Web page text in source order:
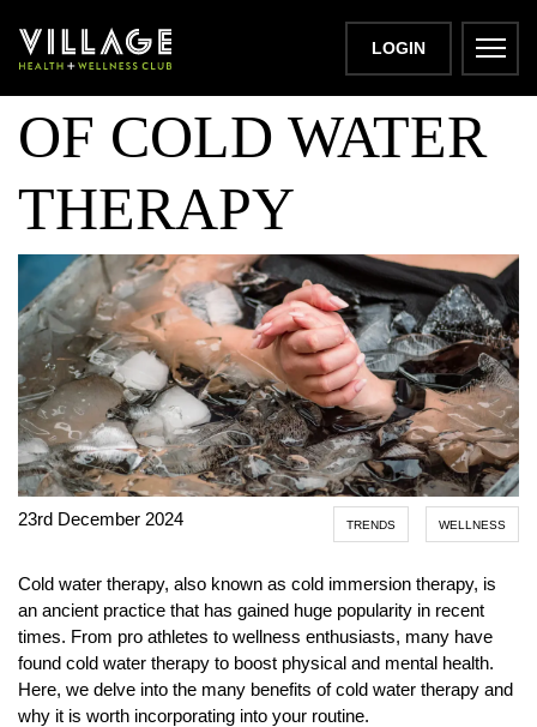
LOGIN
THE BENEFITS
OF COLD WATER
THERAPY
23rd December 2024 TRENDS WELLNESS
Cold water therapy, also known as cold immersion therapy, is
an ancient practice that has gained huge popularity in recent
times. From pro athletes to wellness enthusiasts, many have
found cold water therapy to boost physical and mental health.
Here, we delve into the many benefits of cold water therapy and
why it is worth incorporating into your routine.